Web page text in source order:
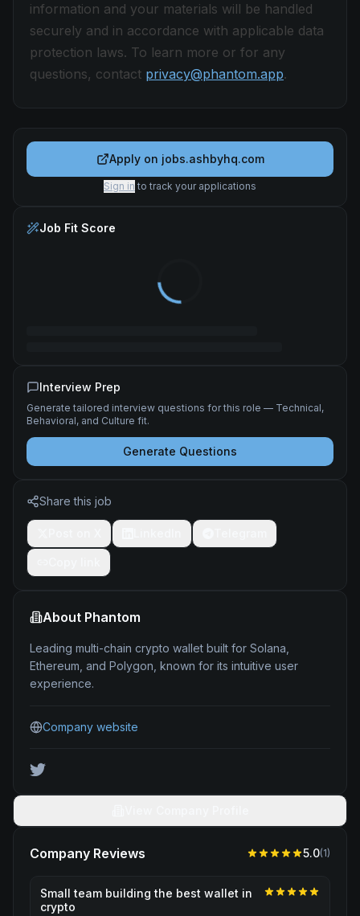
information and your materials will be handled
securely and in accordance with applicable data
protection laws. To learn more or for any
questions, contact privacy@phantom.app.
Apply on jobs.ashbyhq.com
Sign in to track your applications
Job Fit Score
Interview Prep
Generate tailored interview questions for this role — Technical,
Behavioral, and Culture fit.
Generate Questions
Share this job
About Phantom
Leading multi-chain crypto wallet built for Solana,
Ethereum, and Polygon, known for its intuitive user
experience.
Company website
Company Reviews 5.0(1)
Small team building the best wallet in
crypto